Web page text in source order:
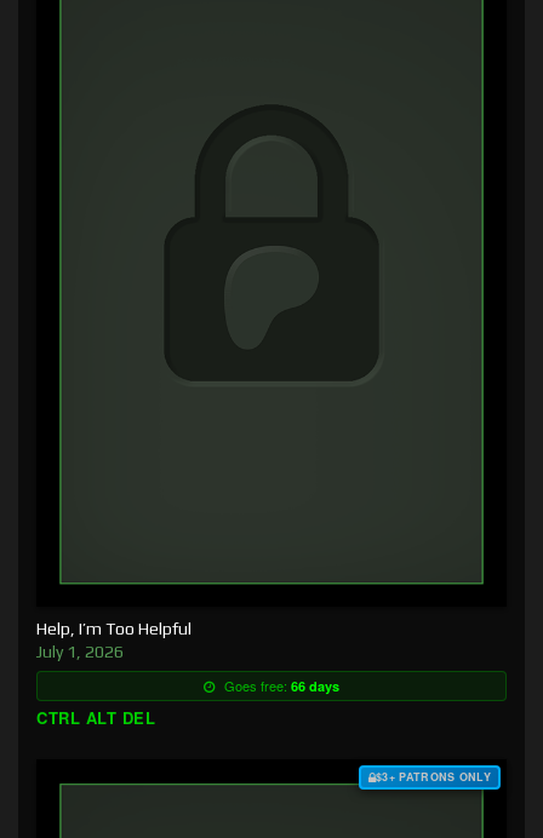
Help, I’m Too Helpful
July 1, 2026
Goes free: 66 days
CTRL ALT DEL
$3+ PATRONS ONLY